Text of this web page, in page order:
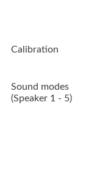
Calibration
Sound modes
(Speaker 1 - 5)